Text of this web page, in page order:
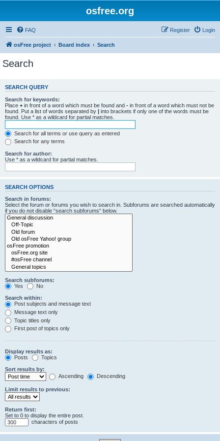
osfree.org
FAQ Login
Register
osFree project Board index Search
Search
SEARCH QUERY
Search for keywords:
Place + in front of a word which must be found and - in front of a word which must not be
found. Put a list of words separated by | into brackets if only one of the words must be
found. Use * as a wildcard for partial matches.
Search for all terms or use query as entered
Search for any terms
Search for author:
Use * as a wildcard for partial matches.
SEARCH OPTIONS
Search in forums:
Select the forum or forums you wish to search in. Subforums are searched automatically
if you do not disable “search subforums“ below.
Search subforums:
Yes
No
Search within:
Post subjects and message text
Message text only
Topic titles only
First post of topics only
Display results as:
Posts
Topics
Sort results by:
Ascending
Descending
Limit results to previous:
Return first:
Set to 0 to display the entire post.
characters of posts